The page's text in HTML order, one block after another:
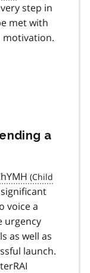
step in
met with
motivation.
a
voice a
urgency
as well as
launch.